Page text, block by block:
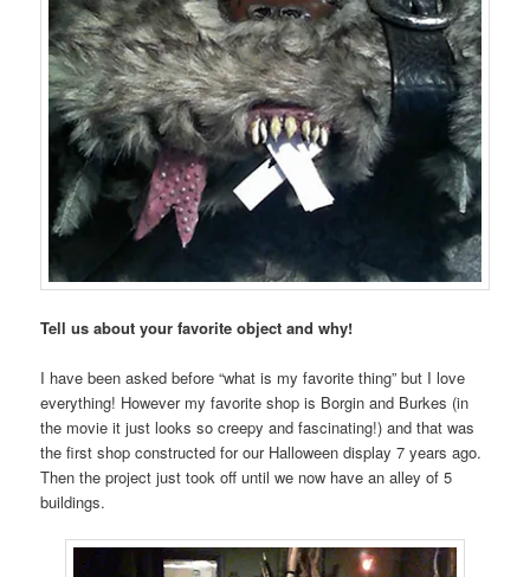
Tell us about your favorite object and why!
I have been asked before “what is my favorite thing” but I love
everything! However my favorite shop is Borgin and Burkes (in
the movie it just looks so creepy and fascinating!) and that was
the first shop constructed for our Halloween display 7 years ago.
Then the project just took off until we now have an alley of 5
buildings.